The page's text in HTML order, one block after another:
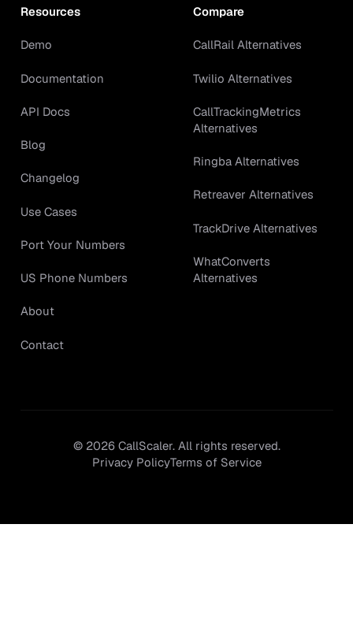
Resources
Demo
Documentation
API Docs
Blog
Changelog
Use Cases
Port Your Numbers
US Phone Numbers
About
Contact
Compare
CallRail Alternatives
Twilio Alternatives
CallTrackingMetrics
Alternatives
Ringba Alternatives
Retreaver Alternatives
TrackDrive Alternatives
WhatConverts
Alternatives
© 2026CallScaler. All rights reserved.
Privacy PolicyTerms of Service